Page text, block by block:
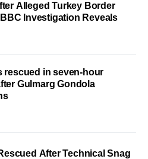
Alleged Turkey Border
Investigation Reveals
rescued in seven-hour
Gulmarg Gondola
After Technical Snag